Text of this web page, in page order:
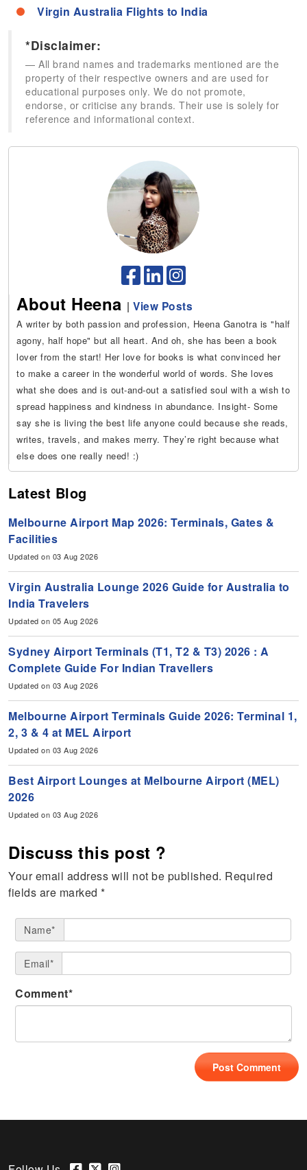
Virgin Australia Flights to India
*Disclaimer:
All brand names and trademarks mentioned are the
property of their respective owners and are used for
educational purposes only. We do not promote,
endorse, or criticise any brands. Their use is solely for
reference and informational context.
About Heena |View Posts
A writer by both passion and profession, Heena Ganotra is "half
agony, half hope" but all heart. And oh, she has been a book
lover from the start! Her love for books is what convinced her
to make a career in the wonderful world of words. She loves
what she does and is out-and-out a satisfied soul with a wish to
spread happiness and kindness in abundance. Insight- Some
say she is living the best life anyone could because she reads,
writes, travels, and makes merry. They’re right because what
else does one really need! :)
Latest Blog
Melbourne Airport Map 2026: Terminals, Gates &
Facilities
Updated on 03 Aug 2026
Virgin Australia Lounge 2026 Guide for Australia to
India Travelers
Updated on 05 Aug 2026
Sydney Airport Terminals (T1, T2 & T3) 2026 : A
Complete Guide For Indian Travellers
Updated on 03 Aug 2026
Melbourne Airport Terminals Guide 2026: Terminal 1,
2, 3 & 4 at MEL Airport
Updated on 03 Aug 2026
Best Airport Lounges at Melbourne Airport (MEL)
2026
Updated on 03 Aug 2026
Discuss this post ?
Your email address will not be published. Required
fields are marked*
Name*
Email*
Comment*